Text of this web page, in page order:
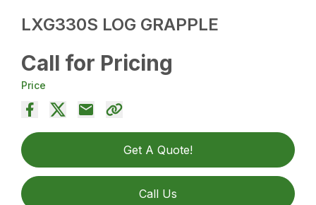
LXG330S LOG GRAPPLE
Call for Pricing
Price
Get A Quote!
Call Us